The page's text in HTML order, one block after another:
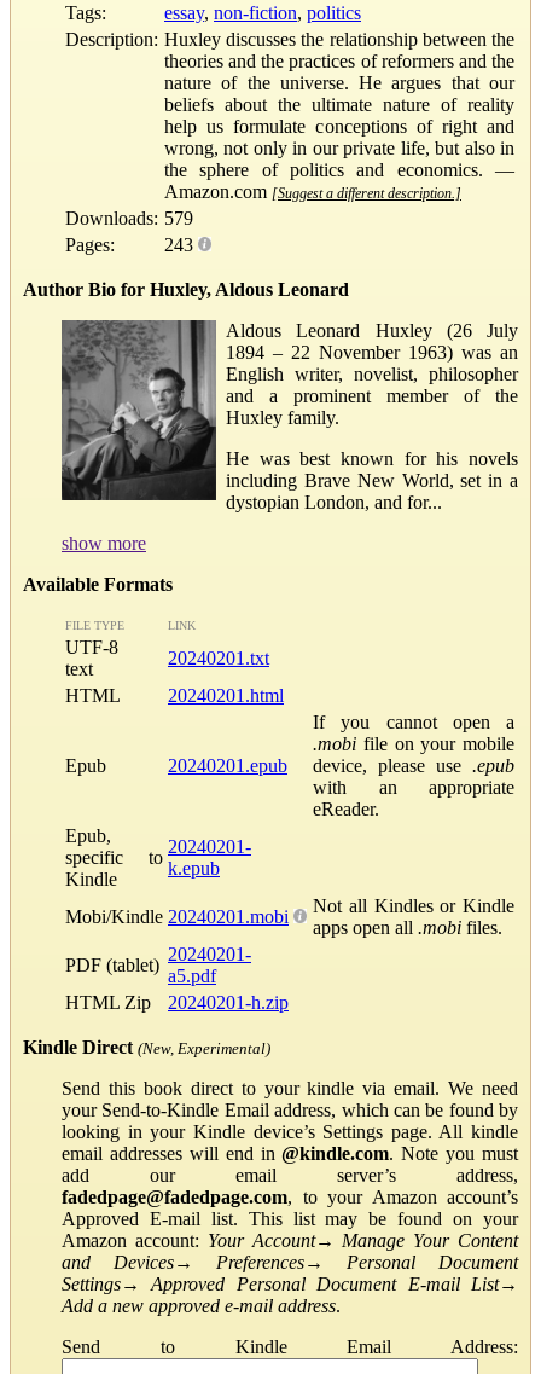
Tags:
essay, non-fiction, politics
Description: Huxley discusses the relationship between the
theories and the practices of reformers and the
nature of the universe. He argues that our
beliefs about the ultimate nature of reality
help us formulate conceptions of right and
wrong, not only in our private life, but also in
the sphere of politics and economics. —
Amazon.com [Suggest a different description.]
Downloads: 579
Pages:
243
Author Bio for Huxley, Aldous Leonard
Aldous Leonard Huxley (26 July
1894 – 22 November 1963) was an
English writer, novelist, philosopher
and a prominent member of the
Huxley family.
He was best known for his novels
including Brave New World, set in a
dystopian London, and for...
show more
Available Formats
FILE TYPE LINK
UTF-8
text
20240201.txt
HTML
20240201.html
Epub 20240201.epub
If you cannot open a
.mobi file on your mobile
device, please use .epub
with an appropriate
eReader.
Epub,
specific to
Kindle
20240201-
k.epub
Mobi/Kindle 20240201.mobi
Not all Kindles or Kindle
apps open all .mobi files.
PDF (tablet)
20240201-
a5.pdf
HTML Zip
20240201-h.zip
Kindle Direct (New, Experimental)
Send this book direct to your kindle via email. We need
your Send-to-Kindle Email address, which can be found by
looking in your Kindle device’s Settings page. All kindle
email addresses will end in@kindle.com. Note you must
add our email server’s address,
fadedpage@fadedpage.com, to your Amazon account’s
Approved E-mail list. This list may be found on your
Amazon account: Your Account→ Manage Your Content
and Devices→ Preferences→ Personal Document
Settings→Approved Personal Document E-mail List→
Add a new approved e-mail address.
Send to Kindle Email Address: